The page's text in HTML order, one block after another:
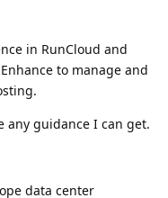
in RunCloud and
to manage and
any guidance I can get.
data center